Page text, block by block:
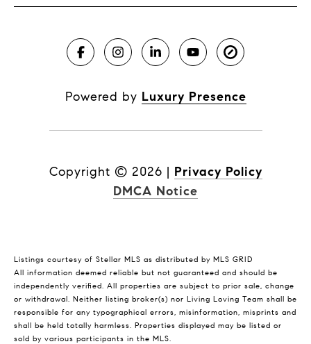
Powered by Luxury Presence
Copyright © 2026 | Privacy Policy
DMCA Notice
Listings courtesy of Stellar MLS as distributed by MLS GRID
All information deemed reliable but not guaranteed and should be
independently verified. All properties are subject to prior sale, change
or withdrawal. Neither listing broker(s) nor Living Loving Team shall be
responsible for any typographical errors, misinformation, misprints and
shall be held totally harmless. Properties displayed may be listed or
sold by various participants in the MLS.